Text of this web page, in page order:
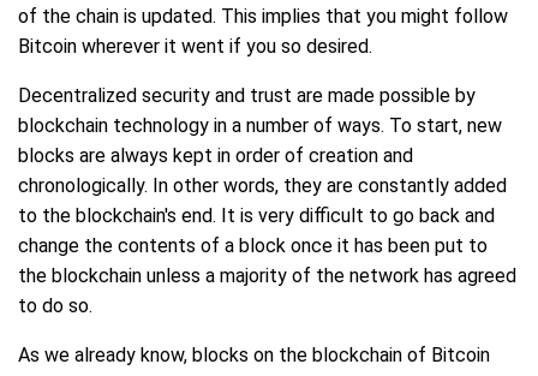
of the chain is updated. This implies that you might follow
Bitcoin wherever it went if you so desired.
Decentralized security and trust are made possible by
blockchain technology in a number of ways. To start, new
blocks are always kept in order of creation and
chronologically. In other words, they are constantly added
to the blockchain's end. It is very difficult to go back and
change the contents of a block once it has been put to
the blockchain unless a majority of the network has agreed
to do so.
As we already know, blocks on the blockchain of Bitcoin